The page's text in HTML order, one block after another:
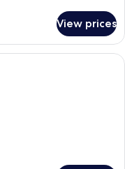
View prices
in-room safe,